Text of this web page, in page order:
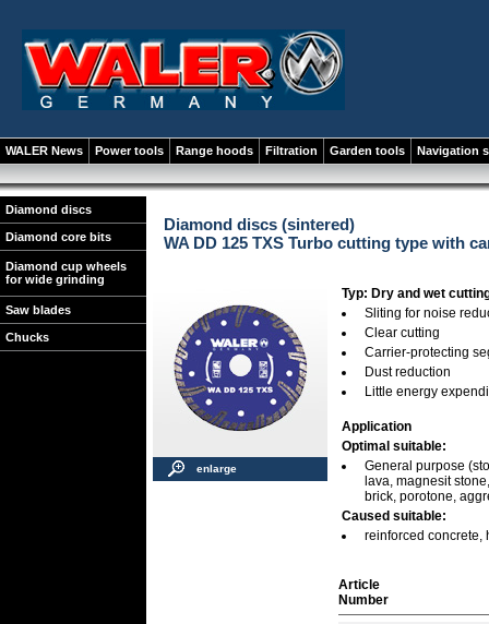
WALER News Power tools Range hoods Filtration Garden tools Navigation
Diamond discs
Diamond core bits
Diamond cup wheels
for wide grinding
Saw blades
Chucks
Diamond discs (sintered)
WA DD 125 TXS Turbo cutting type with
enlarge
Typ: Dry and wet
Sliting for noise
Clear cutting
Carrier-protecting
Dust reduction
Little energy
Application
Optimal suitable:
General purpose
lava, magnesit
brick, porotone,
Caused suitable:
reinforced concrete,
Article
Number